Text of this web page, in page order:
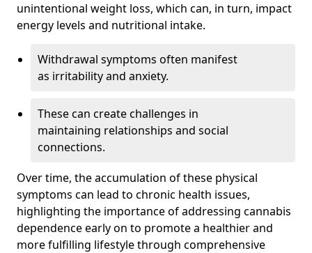
unintentional weight loss, which can, in turn, impact
energy levels and nutritional intake.
Withdrawal symptoms often manifest
as irritability and anxiety.
These can create challenges in
maintaining relationships and social
connections.
Over time, the accumulation of these physical
symptoms can lead to chronic health issues,
highlighting the importance of addressing cannabis
dependence early on to promote a healthier and
more fulfilling lifestyle through comprehensive